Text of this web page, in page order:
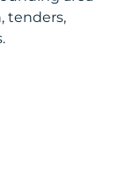
tenders,